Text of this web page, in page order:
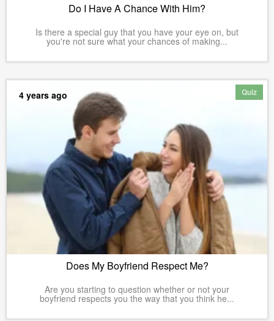
Do I Have A Chance With Him?
Is there a special guy that you have your eye on, but
you're not sure what your chances of making...
Quiz
4 years ago
Does My Boyfriend Respect Me?
Are you starting to question whether or not your
boyfriend respects you the way that you think he...